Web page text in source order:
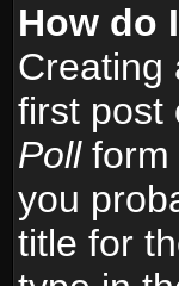
How do
Creating
first post
Pollform
you
title for